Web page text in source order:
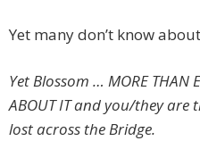
Yet many don’t know
Yet Blossom … MORE THAN
ABOUT IT and you/they are
lost across the Bridge.